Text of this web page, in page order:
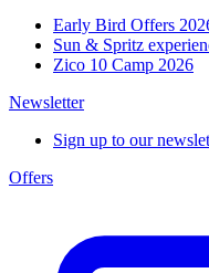
Early Bird Offers
Sun & Spritz
Zico 10 Camp 2026
Newsletter
Sign up to our
Offers